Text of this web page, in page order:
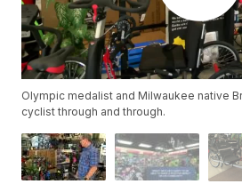
Olympic medalist and Milwaukee native
cyclist through and through.